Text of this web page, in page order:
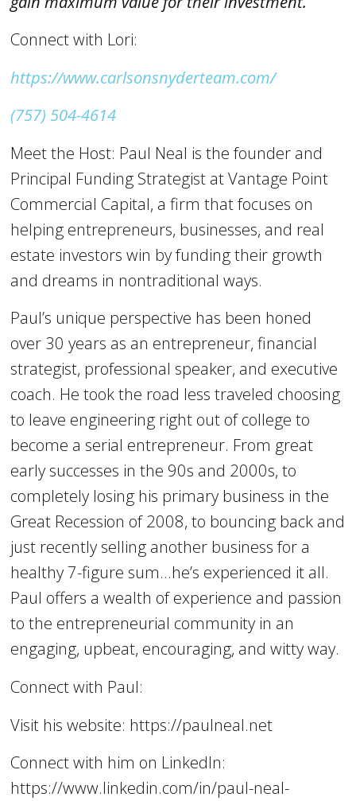
Connect with Lori:
https://www.carlsonsnyderteam.com/
(757) 504-4614
Meet the Host: Paul Neal is the founder and
Principal Funding Strategist at Vantage Point
Commercial Capital, a firm that focuses on
helping entrepreneurs, businesses, and real
estate investors win by funding their growth
and dreams in nontraditional ways.
Paul’s unique perspective has been honed
over 30 years as an entrepreneur, financial
strategist, professional speaker, and executive
coach. He took the road less traveled choosing
to leave engineering right out of college to
become a serial entrepreneur. From great
early successes in the 90s and 2000s, to
completely losing his primary business in the
Great Recession of 2008, to bouncing back and
just recently selling another business for a
healthy 7-figure sum…he’s experienced it all.
Paul offers a wealth of experience and passion
to the entrepreneurial community in an
engaging, upbeat, encouraging, and witty way.
Connect with Paul:
Visit his website: https://paulneal.net
Connect with him on LinkedIn:
https://www.linkedin.com/in/paul-neal-